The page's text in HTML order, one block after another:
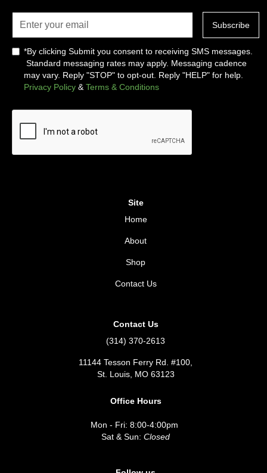
*By clicking Submit you consent to receiving SMS messages.
Standard messaging rates may apply. Messaging cadence
may vary. Reply "STOP" to opt-out. Reply "HELP" for help.
Privacy Policy & Terms & Conditions
Site
Home
About
Shop
Contact Us
Contact Us
(314) 370-2613
11144 Tesson Ferry Rd. #100,
St. Louis, MO 63123
Office Hours
Mon - Fri: 8:00-4:00pm
Sat & Sun: Closed